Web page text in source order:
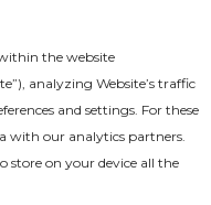
the website
analyzing Website’s traffic
and settings. For these
with our analytics partners.
store on your device all the